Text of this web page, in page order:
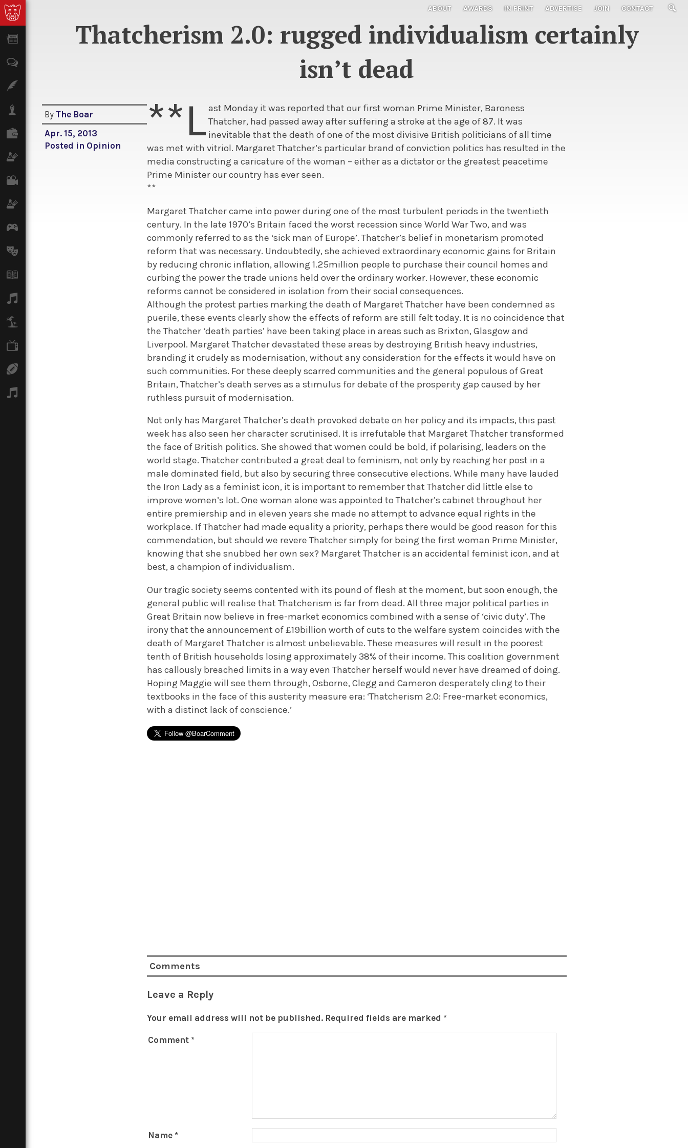
ABOUT AWARDS IN PRINT ADVERTISE JOIN CONTACT
Lifestyle
Finance
Thatcherism 2.0: rugged individualism certainly
isn’t dead
ByThe Boar
Apr. 15, 2013
Posted in Opinion **L ast Monday it was reported that our first woman Prime Minister, Baroness
Thatcher, had passed away after suffering a stroke at the age of 87. It was
inevitable that the death of one of the most divisive British politicians of all time
was met with vitriol. Margaret Thatcher’s particular brand of conviction politics has resulted in the
media constructing a caricature of the woman – either as a dictator or the greatest peacetime
Prime Minister our country has ever seen.
**
Margaret Thatcher came into power during one of the most turbulent periods in the twentieth
century. In the late 1970’s Britain faced the worst recession since World War Two, and was
commonly referred to as the ‘sick man of Europe’. Thatcher’s belief in monetarism promoted
reform that was necessary. Undoubtedly, she achieved extraordinary economic gains for Britain
by reducing chronic inflation, allowing 1.25million people to purchase their council homes and
curbing the power the trade unions held over the ordinary worker. However, these economic
reforms cannot be considered in isolation from their social consequences.
Although the protest parties marking the death of Margaret Thatcher have been condemned as
puerile, these events clearly show the effects of reform are still felt today. It is no coincidence that
the Thatcher ‘death parties’ have been taking place in areas such as Brixton, Glasgow and
Liverpool. Margaret Thatcher devastated these areas by destroying British heavy industries,
branding it crudely as modernisation, without any consideration for the effects it would have on
such communities. For these deeply scarred communities and the general populous of Great
Britain, Thatcher’s death serves as a stimulus for debate of the prosperity gap caused by her
ruthless pursuit of modernisation.
Not only has Margaret Thatcher’s death provoked debate on her policy and its impacts, this past
week has also seen her character scrutinised. It is irrefutable that Margaret Thatcher transformed
the face of British politics. She showed that women could be bold, if polarising, leaders on the
world stage. Thatcher contributed a great deal to feminism, not only by reaching her post in a
male dominated field, but also by securing three consecutive elections. While many have lauded
the Iron Lady as a feminist icon, it is important to remember that Thatcher did little else to
improve women’s lot. One woman alone was appointed to Thatcher’s cabinet throughout her
entire premiership and in eleven years she made no attempt to advance equal rights in the
workplace. If Thatcher had made equality a priority, perhaps there would be good reason for this
commendation, but should we revere Thatcher simply for being the first woman Prime Minister,
knowing that she snubbed her own sex? Margaret Thatcher is an accidental feminist icon, and at
best, a champion of individualism.
Our tragic society seems contented with its pound of flesh at the moment, but soon enough, the
general public will realise that Thatcherism is far from dead. All three major political parties in
Great Britain now believe in free-market economics combined with a sense of ‘civic duty’. The
irony that the announcement of £19billion worth of cuts to the welfare system coincides with the
death of Margaret Thatcher is almost unbelievable. These measures will result in the poorest
tenth of British households losing approximately 38% of their income. This coalition government
has callously breached limits in a way even Thatcher herself would never have dreamed of doing.
Hoping Maggie will see them through, Osborne, Clegg and Cameron desperately cling to their
textbooks in the face of this austerity measure era: ‘Thatcherism 2.0: Free-market economics,
with a distinct lack of conscience.’
Comments
Leave a Reply
Your email address will not be published. Required fields are marked *
Comment *
Name *